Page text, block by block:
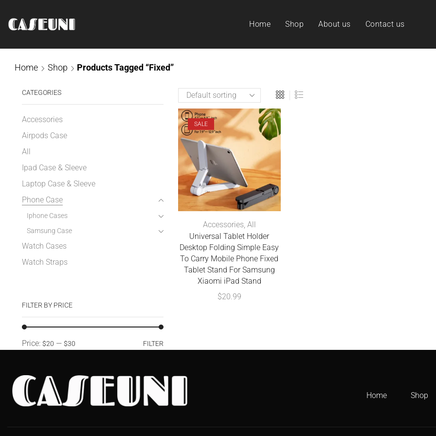
Home Shop About us Contact us
Home Shop Products Tagged “Fixed”
SALE
Accessories, All
Universal Tablet Holder
Desktop Folding Simple Easy
To Carry Mobile Phone Fixed
Tablet Stand For Samsung
Xiaomi iPad Stand
$20.99
CATEGORIES
Accessories
Airpods Case
All
Ipad Case & Sleeve
Laptop Case & Sleeve
Phone Case
Iphone Cases
Samsung Case
Watch Cases
Watch Straps
FILTER BY PRICE
FILTER
Price: $20 — $30
Home Shop